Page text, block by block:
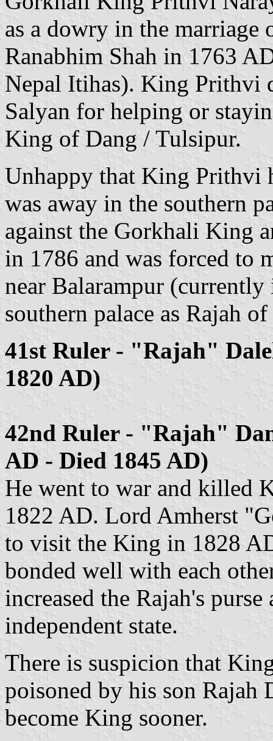
as a dowry in the
Ranabhim Shah in 1763
Nepal Itihas). King Prithvi
Salyan for helping or
King of Dang / Tulsipur.
Unhappy that King Prithvi
was away in the southern
against the Gorkhali King
in 1786 and was forced to
near Balarampur
southern palace as Rajah
41st Ruler - "Rajah"
1820 AD)
42nd Ruler - "Rajah"
AD - Died 1845 AD)
He went to war and killed
1822 AD. Lord Amherst
to visit the King in 1828
bonded well with each
increased the Rajah's
independent state.
There is suspicion that
poisoned by his son
become King sooner.